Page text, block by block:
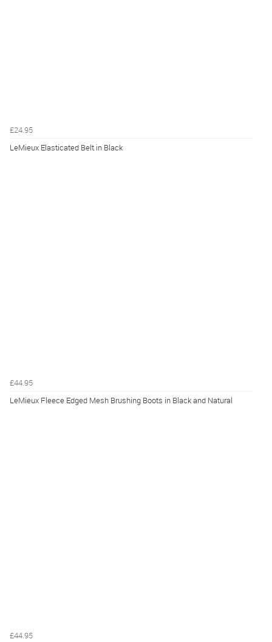
£24.95
LeMieux Elasticated Belt in Black
£44.95
LeMieux Fleece Edged Mesh Brushing Boots in Black and Natural
£44.95